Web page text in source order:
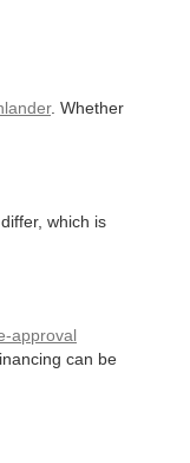
. Whether
which is
approval
can be